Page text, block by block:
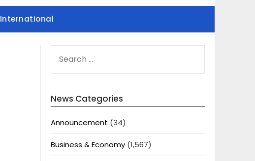
International
FOR:
News Categories
Announcement (34)
Business & Economy(1,567)